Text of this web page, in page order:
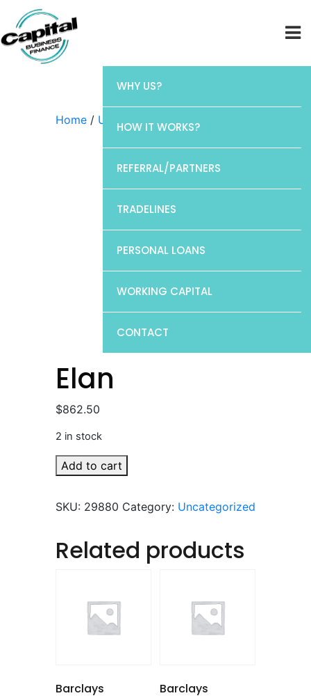
WHY US?
HOW IT WORKS?
REFERRAL/PARTNERS
TRADELINES
PERSONAL LOANS
WORKING CAPITAL
CONTACT
Home / Uncategorized / Elan
Elan
$862.50
2 in stock
Elan
quantity
Add to cart
SKU: 29880 Category: Uncategorized
Related products
Barclays Barclays